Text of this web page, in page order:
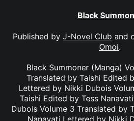
Black
Published by J-Novel Club and
Omoi.
Black Summoner (Manga)
Translated by Taishi Edited
Lettered by Nikki Dubois
Taishi Edited by Tess
Dubois Volume 3 Translated by
Nanavati Lettered by Nikki